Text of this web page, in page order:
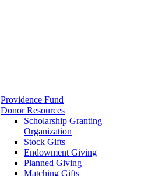
Providence Fund
Donor Resources
Scholarship Granting
Organization
Stock Gifts
Endowment Giving
Planned Giving
Matching Gifts